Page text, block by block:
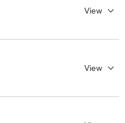
View
View